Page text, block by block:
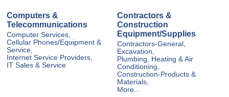
Computers &
Telecommunications
Computer Services,
Cellular Phones/Equipment &
Service,
Internet Service Providers,
IT Sales & Service
Contractors &
Construction
Equipment/Supplies
Contractors-General,
Excavation,
Plumbing, Heating & Air
Conditioning,
Construction-Products &
Materials,
More...